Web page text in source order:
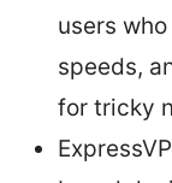
users
speeds,
for tricky